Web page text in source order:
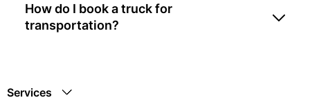
How do I book a truck for
transportation?
Services